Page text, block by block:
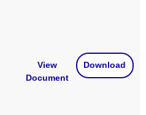
View
Document
Download